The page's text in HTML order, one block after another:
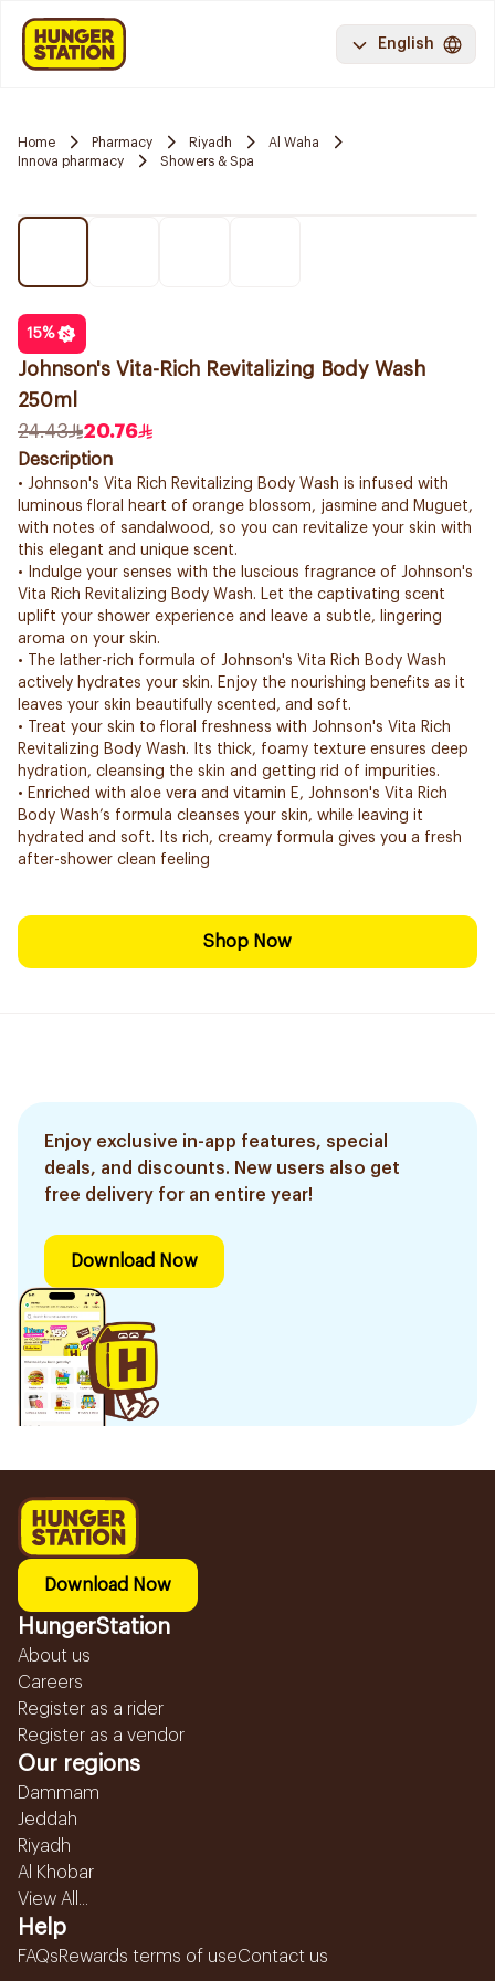
English
Home Pharmacy Riyadh
Al Waha
Innova pharmacy
Showers & Spa
15%
Johnson's Vita-Rich Revitalizing Body Wash
250ml
24.43
20.76
Description
• Johnson's Vita Rich Revitalizing Body Wash is infused with
luminous floral heart of orange blossom, jasmine and Muguet,
with notes of sandalwood, so you can revitalize your skin with
this elegant and unique scent.
• Indulge your senses with the luscious fragrance of Johnson's
Vita Rich Revitalizing Body Wash. Let the captivating scent
uplift your shower experience and leave a subtle, lingering
aroma on your skin.
• The lather-rich formula of Johnson's Vita Rich Body Wash
actively hydrates your skin. Enjoy the nourishing benefits as it
leaves your skin beautifully scented, and soft.
• Treat your skin to floral freshness with Johnson's Vita Rich
Revitalizing Body Wash. Its thick, foamy texture ensures deep
hydration, cleansing the skin and getting rid of impurities.
• Enriched with aloe vera and vitamin E, Johnson's Vita Rich
Body Wash’s formula cleanses your skin, while leaving it
hydrated and soft. Its rich, creamy formula gives you a fresh
after-shower clean feeling
Shop Now
Enjoy exclusive in-app features, special
deals, and discounts. New users also get
free delivery for an entire year!
Download Now
Download Now
HungerStation
About us
Careers
Register as a rider
Register as a vendor
Our regions
Dammam
Jeddah
Riyadh
Al Khobar
View All...
Help
FAQsRewards terms of useContact us